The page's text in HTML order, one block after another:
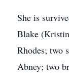
She is
Blake
Rhodes; two
Abney; two